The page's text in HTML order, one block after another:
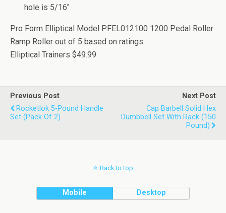
hole is 5/16"
Pro Form Elliptical Model PFEL012100 1200 Pedal Roller
Ramp Roller out of 5 based on ratings.
Elliptical Trainers $49.99
Previous Post
Rocketlok 5-Pound Handle
Set (Pack Of 2)
Next Post
Cap Barbell Solid Hex
Dumbbell Set With Rack (150
Pound)
Back to top
Mobile Desktop